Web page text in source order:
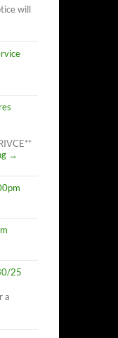
will
Water
Interruption
for
Meares
4PM
→
25
a